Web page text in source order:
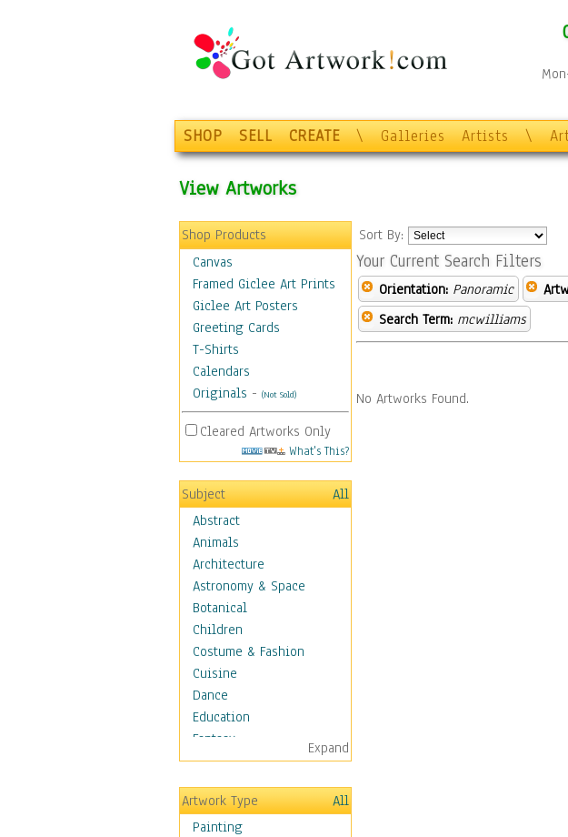
SHOP SELL CREATE \ Galleries Artists \
View Artworks
Shop Products
Canvas
Framed Giclee Art Prints
Giclee Art Posters
Greeting Cards
T-Shirts
Calendars
Originals - (Not Sold)
Cleared Artworks Only
What's This?
Subject
All
Abstract
Animals
Architecture
Astronomy & Space
Botanical
Children
Costume & Fashion
Cuisine
Dance
Education
Fantasy
Figurative
Hobbies
Holidays
Home & Hearth
Expand
Artwork Type
All
Painting
Sort By:
Your Current Search Filters
Orientation: Panoramic
Search Term: mcwilliams
No Artworks Found.